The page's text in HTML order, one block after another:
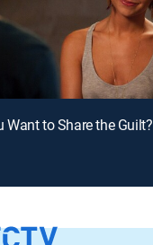
Want to Share the Guilt?